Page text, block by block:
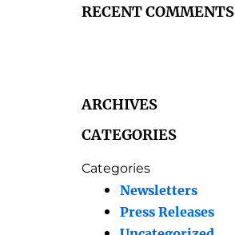
RECENT COMMENTS
ARCHIVES
CATEGORIES
Categories
Newsletters
Press Releases